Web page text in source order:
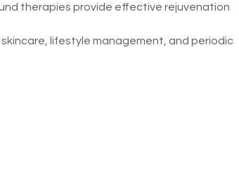
therapies provide effective rejuvenation
lifestyle management, and periodic